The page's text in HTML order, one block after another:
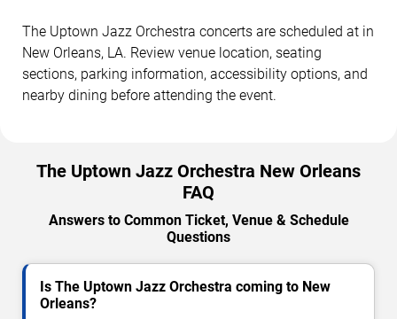
The Uptown Jazz Orchestra concerts are scheduled at in
New Orleans, LA. Review venue location, seating
sections, parking information, accessibility options, and
nearby dining before attending the event.
The Uptown Jazz Orchestra New Orleans
FAQ
Answers to Common Ticket, Venue & Schedule
Questions
Is The Uptown Jazz Orchestra coming to New
Orleans?